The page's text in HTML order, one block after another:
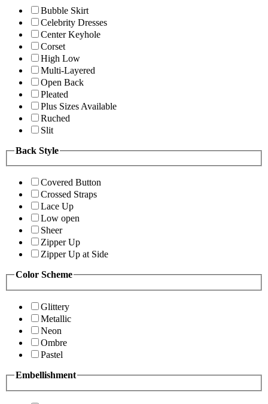
Bubble Skirt
Celebrity Dresses
Center Keyhole
Corset
High Low
Multi-Layered
Open Back
Pleated
Plus Sizes Available
Ruched
Slit
Back Style
Covered Button
Crossed Straps
Lace Up
Low open
Sheer
Zipper Up
Zipper Up at Side
Color Scheme
Glittery
Metallic
Neon
Ombre
Pastel
Embellishment